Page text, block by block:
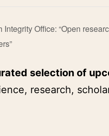
Integrity Office: “Open
selection of
research,